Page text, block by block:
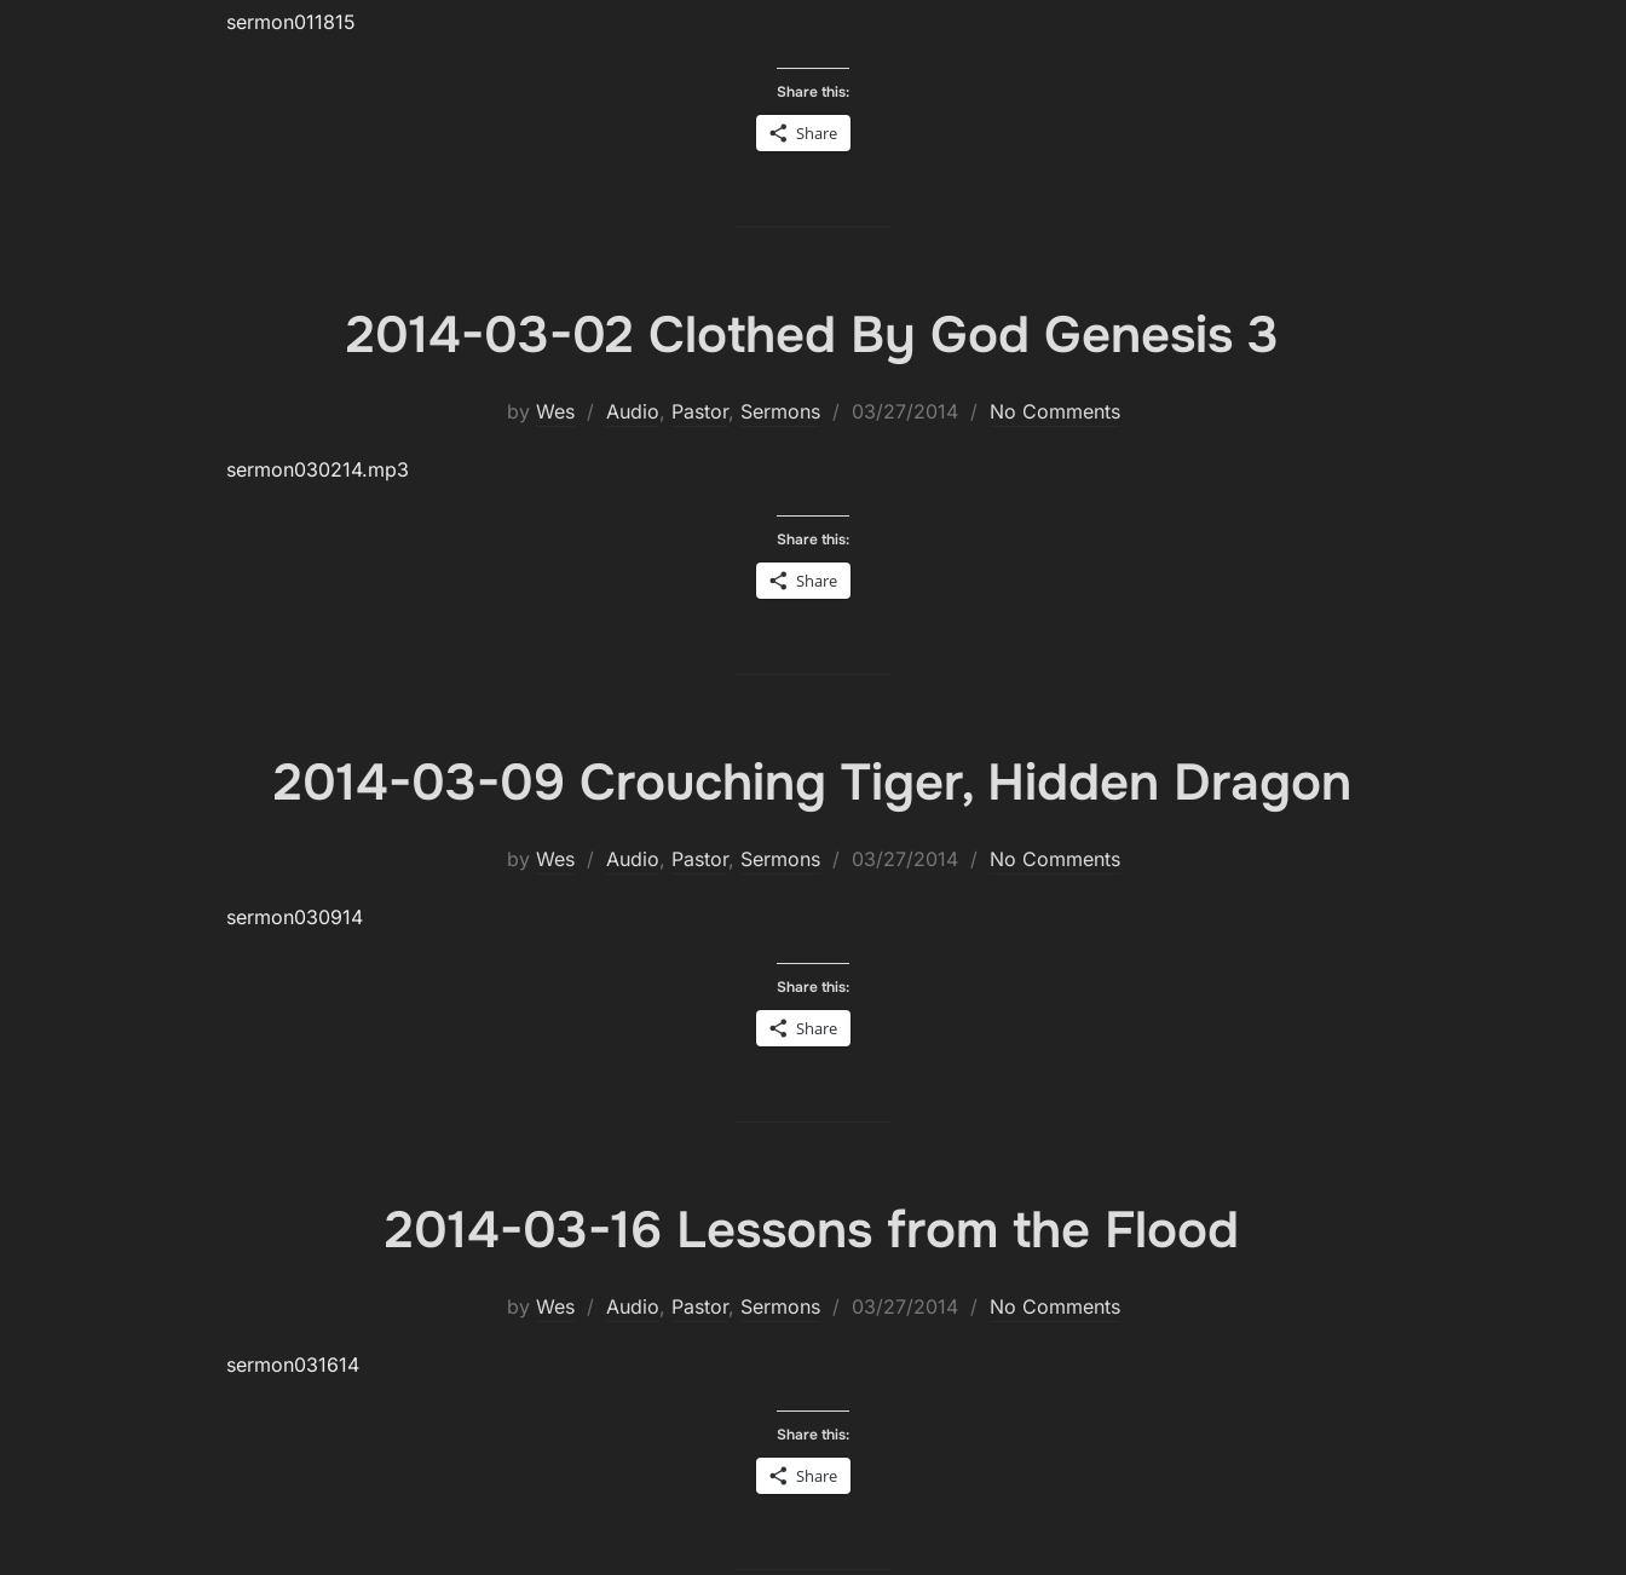
sermon011815
Share this:
Share
2014-03-02 Clothed By God Genesis 3
by Wes Audio, Pastor, Sermons
Posted
03/27/2014 No Comments
sermon030214.mp3
Share this:
Share
2014-03-09 Crouch­ing Tiger, Hid­den Dragon
by Wes Audio, Pastor, Sermons
Posted
03/27/2014 No Comments
sermon030914
Share this:
Share
2014-03-16 Lessons from the Flood
by Wes Audio, Pastor, Sermons
Posted
03/27/2014 No Comments
sermon031614
Share this:
Share